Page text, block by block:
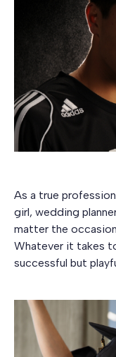
As a true
girl, wedding
matter the
Whatever it takes
successful but